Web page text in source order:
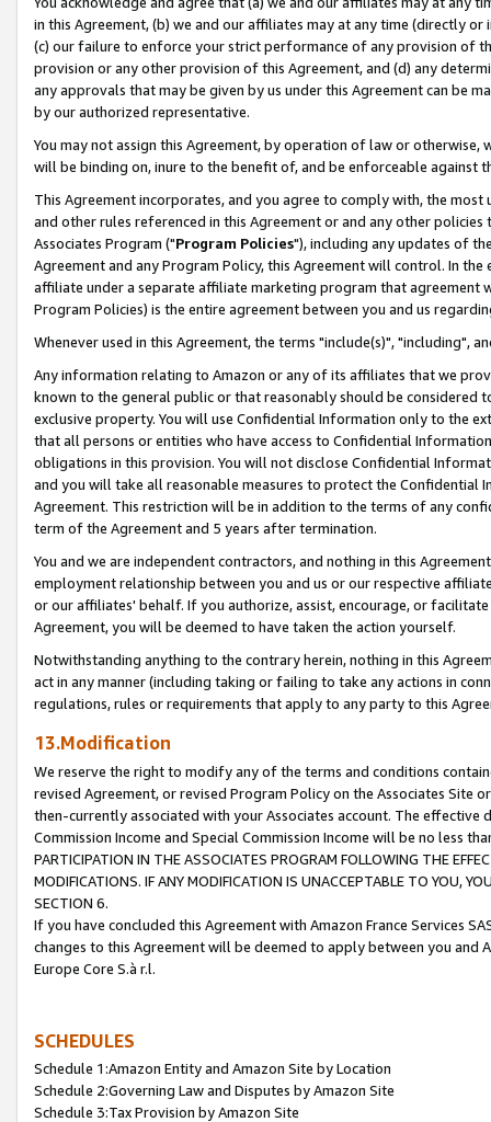
in this Agreement, (b) we and our affiliates may at any time (directly
(c) our failure to enforce your strict performance of any provision of
provision or any other provision of this Agreement, and (d) any
any approvals that may be given by us under this Agreement can be
by our authorized representative.
You may not assign this Agreement, by operation of law or
will be binding on, inure to the benefit of, and be enforceable against
This Agreement incorporates, and you agree to comply with, the
and other rules referenced in this Agreement or and any other
Associates Program ("Program Policies"), including any updates of
Agreement and any Program Policy, this Agreement will control. In
affiliate under a separate affiliate marketing program that agreement
Program Policies) is the entire agreement between you and us
Whenever used in this Agreement, the terms "include(s)", "including",
Any information relating to Amazon or any of its affiliates that we
known to the general public or that reasonably should be considered
exclusive property. You will use Confidential Information only to the
that all persons or entities who have access to Confidential
obligations in this provision. You will not disclose Confidential
and you will take all reasonable measures to protect the Confidential
Agreement. This restriction will be in addition to the terms of any
term of the Agreement and 5 years after termination.
You and we are independent contractors, and nothing in this
employment relationship between you and us or our respective
or our affiliates' behalf. If you authorize, assist, encourage, or
Agreement, you will be deemed to have taken the action yourself.
Notwithstanding anything to the contrary herein, nothing in this
act in any manner (including taking or failing to take any actions in
regulations, rules or requirements that apply to any party to this
13.Modification
We reserve the right to modify any of the terms and conditions
revised Agreement, or revised Program Policy on the Associates
then-currently associated with your Associates account. The
Commission Income and Special Commission Income will be no less
PARTICIPATION IN THE ASSOCIATES PROGRAM FOLLOWING THE
MODIFICATIONS. IF ANY MODIFICATION IS UNACCEPTABLE TO YOU,
SECTION 6.
If you have concluded this Agreement with Amazon France Services
changes to this Agreement will be deemed to apply between you and
Europe Core S.à r.l.
SCHEDULES
Schedule 1:Amazon Entity and Amazon Site by Location
Schedule 2:Governing Law and Disputes by Amazon Site
Schedule 3:Tax Provision by Amazon Site